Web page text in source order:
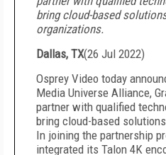
bring cloud-based
organizations.
Dallas, TX(26 Jul 2022)
Osprey Video today
Media Universe Alliance,
partner with qualified
bring cloud-based
In joining the partnership
integrated its Talon 4K